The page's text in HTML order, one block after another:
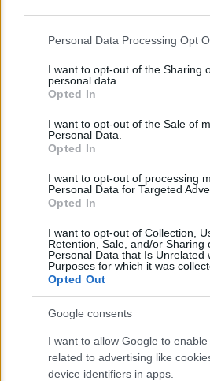
This information may also be
disclose it to other third parties.
Please note that this website/app
services and may gather and store
not limited to your visit or usage
grant or deny consent to Google and
consent section.
Personal Data Processing Opt
I want to opt-out of the Sharing
personal data.
Opted In
I want to opt-out of the Sale of
Personal Data.
Opted In
I want to opt-out of processing
Personal Data for Targeted
Opted In
I want to opt-out of Collection,
Retention, Sale, and/or Sharing
Personal Data that Is Unrelated
Purposes for which it was
Opted Out
Google consents
I want to allow Google to
related to advertising like
device identifiers in apps.
Lo sapevi che...
Romano ed ex
Giorgia Meloni nel
americana
Sondaggi Politici:
sinistra
CHI SIAMO
© 2026 - TZETZE - P.IVA 04827280654 -